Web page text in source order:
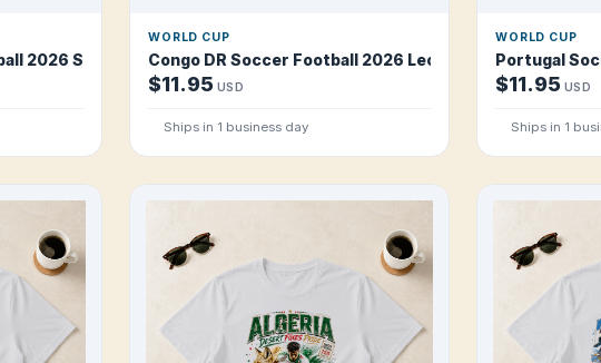
2026 Silk Road Wolves T Shirt
WORLD CUP
Congo DR Soccer Football 2026 Leopards Blue Fire T
$11.95 USD
Ships in 1 business day
WORLD CUP
Portugal
$11.95 USD
Ships in 1